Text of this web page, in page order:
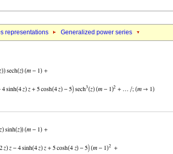
representations Generalized power series